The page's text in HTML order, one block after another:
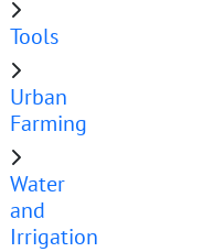
Tools
Urban
Farming
Water
and
Irrigation